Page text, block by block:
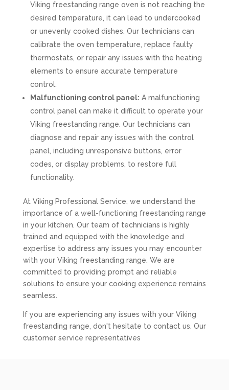
Viking freestanding range oven is not reaching the
desired temperature, it can lead to undercooked
or unevenly cooked dishes. Our technicians can
calibrate the oven temperature, replace faulty
thermostats, or repair any issues with the heating
elements to ensure accurate temperature
control.
Malfunctioning control panel: A malfunctioning
control panel can make it difficult to operate your
Viking freestanding range. Our technicians can
diagnose and repair any issues with the control
panel, including unresponsive buttons, error
codes, or display problems, to restore full
functionality.
At Viking Professional Service, we understand the
importance of a well-functioning freestanding range
in your kitchen. Our team of technicians is highly
trained and equipped with the knowledge and
expertise to address any issues you may encounter
with your Viking freestanding range. We are
committed to providing prompt and reliable
solutions to ensure your cooking experience remains
seamless.
If you are experiencing any issues with your Viking
freestanding range, don't hesitate to contact us. Our
customer service representatives